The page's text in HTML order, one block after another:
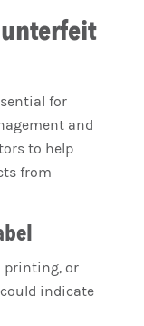
for
and
to help
from
printing, or
indicate